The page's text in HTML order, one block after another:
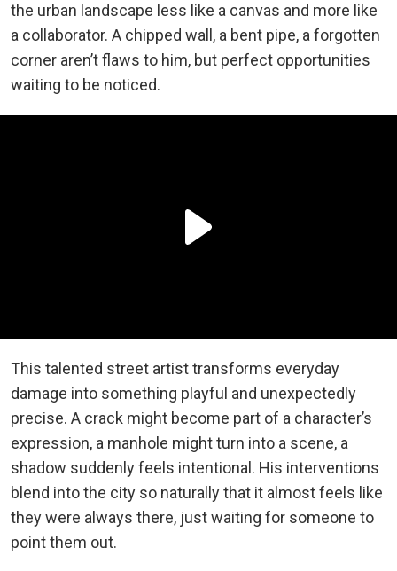
the urban landscape less like a canvas and more like
a collaborator. A chipped wall, a bent pipe, a forgotten
corner aren’t flaws to him, but perfect opportunities
waiting to be noticed.
This talented street artisttransforms everyday
damage into something playful and unexpectedly
precise. A crack might become part of a character’s
expression, a manhole might turn into a scene, a
shadow suddenly feels intentional. His interventions
blend into the city so naturally that it almost feels like
they were always there, just waiting for someone to
point them out.